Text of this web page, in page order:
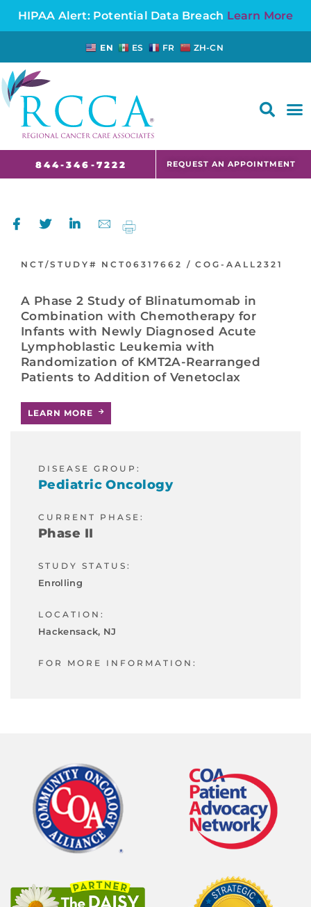
HIPAA Alert: Potential Data Breach Learn More
EN ES FR ZH-CN
844-346-7222 REQUEST AN APPOINTMENT
NCT/STUDY# NCT06317662 / COG-AALL2321
A Phase 2 Study of Blinatumomab in
Combination with Chemotherapy for
Infants with Newly Diagnosed Acute
Lymphoblastic Leukemia with
Randomization of KMT2A-Rearranged
Patients to Addition of Venetoclax
LEARN MORE
DISEASE GROUP:
Pediatric Oncology
CURRENT PHASE:
Phase II
STUDY STATUS:
Enrolling
LOCATION:
Hackensack, NJ
FOR MORE INFORMATION: